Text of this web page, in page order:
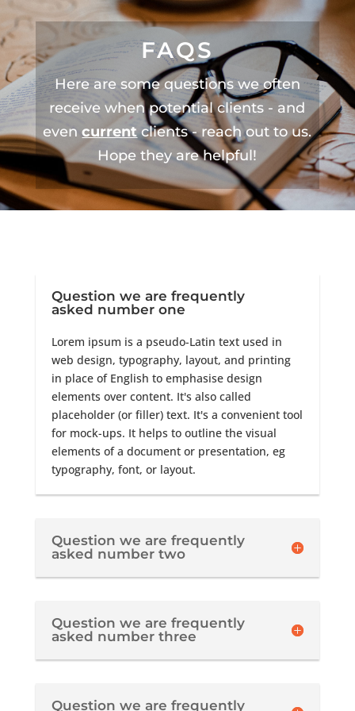
FAQS
Here are some questions we often
receive when potential clients - and
evencurrentclients - reach out to us.
Hope they are helpful!
Question we are frequently
asked number one
Lorem ipsum is a pseudo-Latin text used in
web design, typography, layout, and printing
in place of English to emphasise design
elements over content. It's also called
placeholder (or filler) text. It's a convenient tool
for mock-ups. It helps to outline the visual
elements of a document or presentation, eg
typography, font, or layout.
Question we are frequently
asked number two
Question we are frequently
asked number three
Question we are frequently